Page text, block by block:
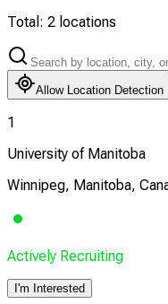
Total: 2 locations
Allow Location Detection
1
University of Manitoba
Winnipeg, Manitoba,
Actively Recruiting
I'm Interested